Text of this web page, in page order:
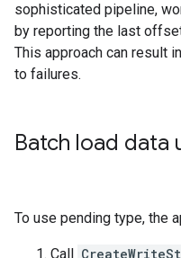
sophisticated pipeline,
by reporting the last
This approach can result
to failures.
Batch load data
To use pending type, the
Call